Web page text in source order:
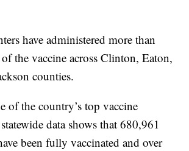
have administered more than
the vaccine across Clinton, Eaton,
counties.
of the country’s top vaccine
data shows that 680,961
been fully vaccinated and over